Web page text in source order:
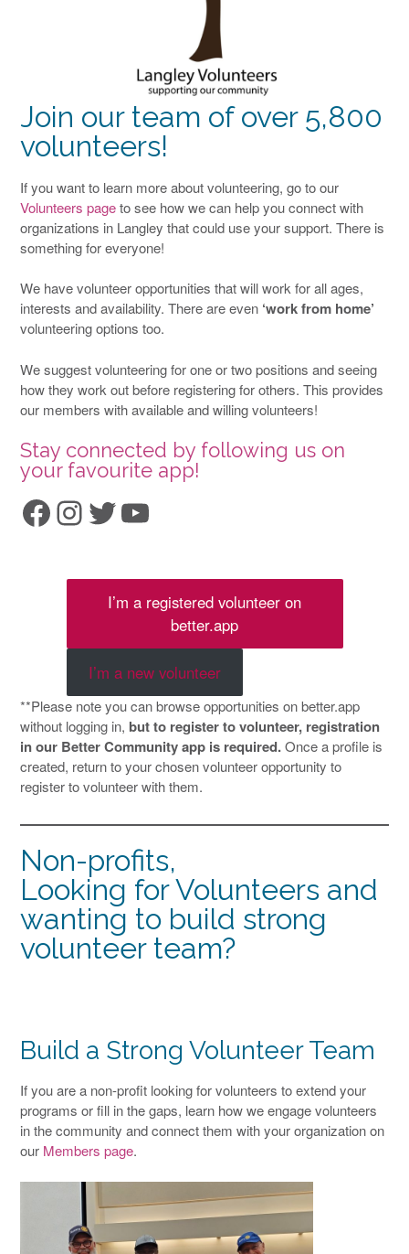
Join our team of over 5,800
volunteers!
If you want to learn more about volunteering, go to our
Volunteers pageto see how we can help you connect with
organizations in Langley that could use your support. There is
something for everyone!
We have volunteer opportunities that will work for all ages,
interests and availability. There are even ‘work from home’
volunteering options too.
We suggest volunteering for one or two positions and seeing
how they work out before registering for others. This provides
our members with available and willing volunteers!
Stay connected by following us on
your favourite app!
Facebook Instagram Twitter YouTube
I’m a registered volunteer on
better.app
I’m a new volunteer
**Please note you can browse opportunities on better.app
without logging in, but to register to volunteer, registration
in our Better Community app is required.Once a profile is
created, return to your chosen volunteer opportunity to
register to volunteer with them.
Non-profits,
Looking for Volunteers and
wanting to build strong
volunteer team?
Build a Strong Volunteer Team
If you are a non-profit looking for volunteers to extend your
programs or fill in the gaps, learn how we engage volunteers
in the community and connect them with your organization on
our Members page.